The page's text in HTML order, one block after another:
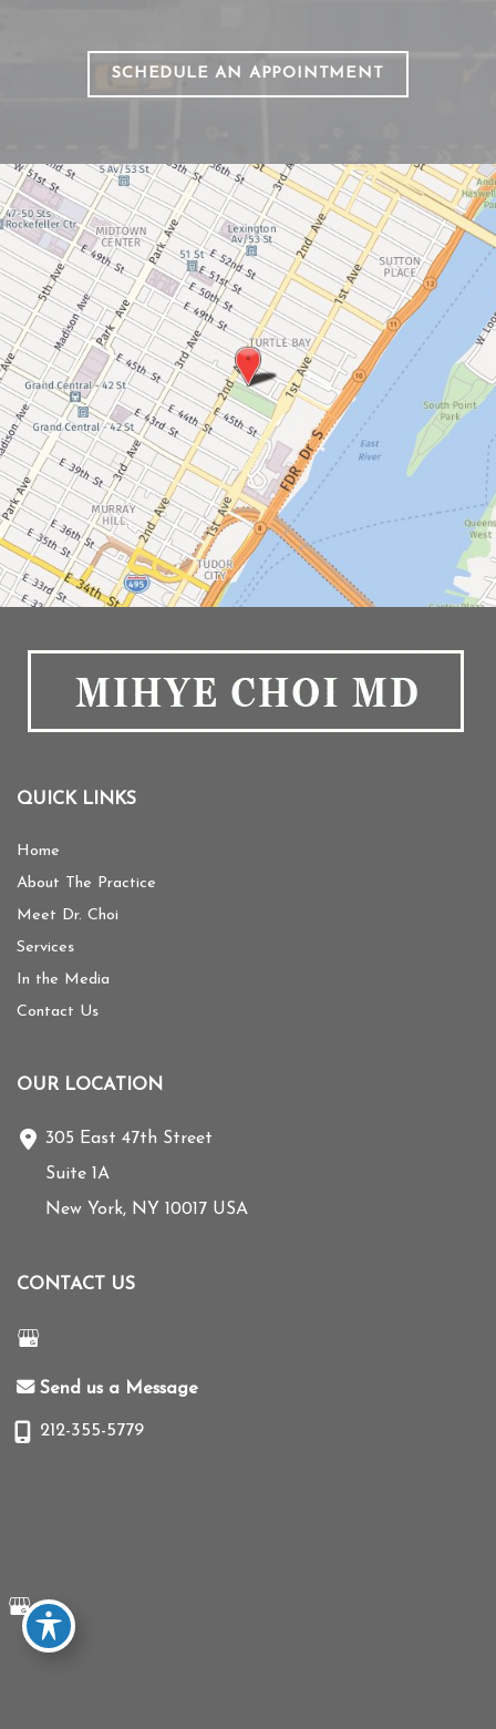
SCHEDULE AN APPOINTMENT
QUICK LINKS
Home
About The Practice
Meet Dr. Choi
Services
In the Media
Contact Us
OUR LOCATION
305 East 47th Street
Suite 1A
New York, NY 10017 USA
CONTACT US
Send us a Message
212-355-5779